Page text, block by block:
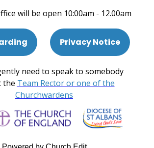
will be open 10:00am - 12.00am
Privacy Notice
need to speak to somebody
the Team Rector or one of the
Churchwardens